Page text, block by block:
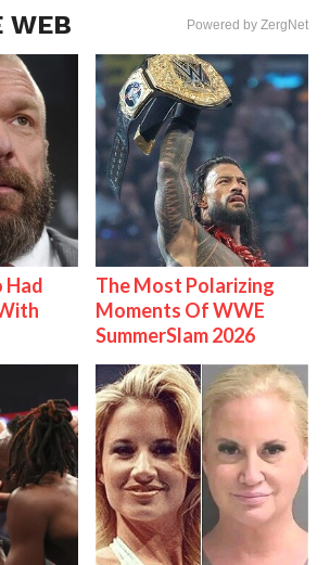
WEB Powered by ZergNet
Had
The Most Polarizing
Moments Of WWE
SummerSlam 2026